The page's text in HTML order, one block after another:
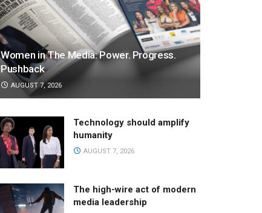
Women in The Media: Power. Progress.
Pushback
AUGUST 7, 2026
Technology should amplify
humanity
AUGUST 7, 2026
The high-wire act of modern
media leadership